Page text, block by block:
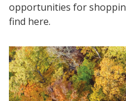
opportunities for
find here.